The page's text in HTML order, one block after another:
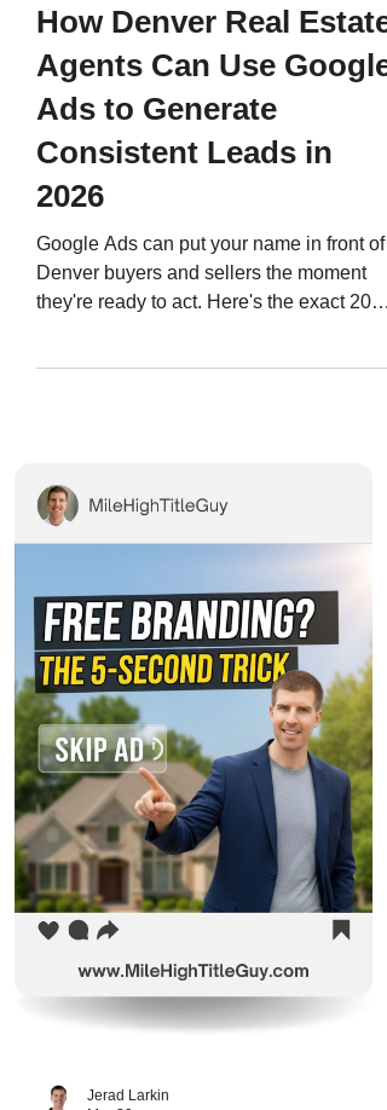
How Denver Real Estate
Agents Can Use Google
Ads to Generate
Consistent Leads in
2026
Google Ads can put your name in front of
Denver buyers and sellers the moment
they're ready to act. Here's the exact 2026
Jerad Larkin